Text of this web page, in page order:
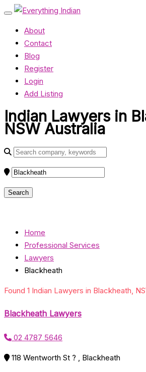
About
Contact
Blog
Register
Login
Add Listing
Indian Lawyers in
NSW Australia
Home
Professional Services
Lawyers
Blackheath
Found 1 Indian Lawyers in Blackheath,
Blackheath Lawyers
02 4787 5646
118 Wentworth St ? , Blackheath